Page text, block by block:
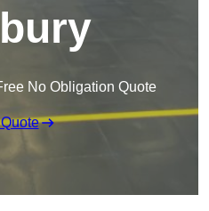
No Obligation Quote